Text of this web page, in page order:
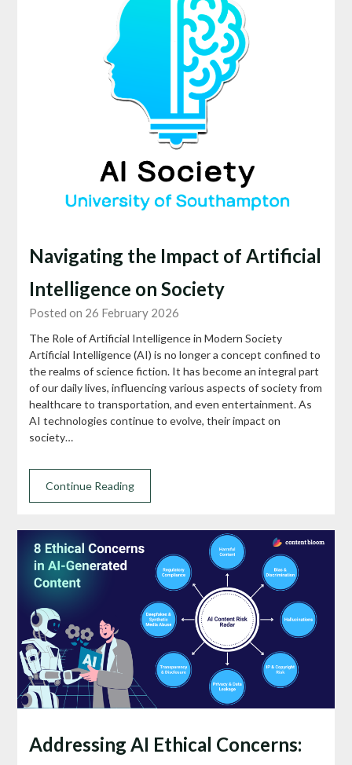
Navigating the Impact of Artificial
Intelligence on Society
Posted on 26 February 2026
The Role of Artificial Intelligence in Modern Society
Artificial Intelligence (AI) is no longer a concept confined to
the realms of science fiction. It has become an integral part
of our daily lives, influencing various aspects of society from
healthcare to transportation, and even entertainment. As
AI technologies continue to evolve, their impact on
society…
Continue Reading
Addressing AI Ethical Concerns: